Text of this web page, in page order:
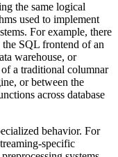
the same logical
used to implement
For example, there
SQL frontend of an
warehouse, or
a traditional columnar
or between the
across database
behavior. For
specific